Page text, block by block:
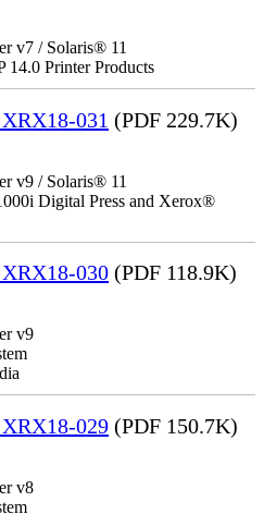
v7 / Solaris® 11
14.0 Printer Products
031 (PDF 229.7K)
v9 / Solaris® 11
Digital Press and Xerox®
030 (PDF 118.9K)
v9
029 (PDF 150.7K)
v8